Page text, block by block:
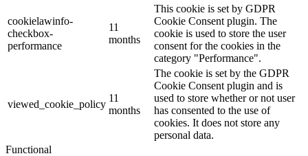
cookielawinfo-
checkbox-
performance
11
months
This cookie is set by GDPR
Cookie Consent plugin. The
cookie is used to store the user
consent for the cookies in the
category "Performance".
viewed_cookie_policy
11
months
The cookie is set by the GDPR
Cookie Consent plugin and is
used to store whether or not user
has consented to the use of
cookies. It does not store any
personal data.
Functional